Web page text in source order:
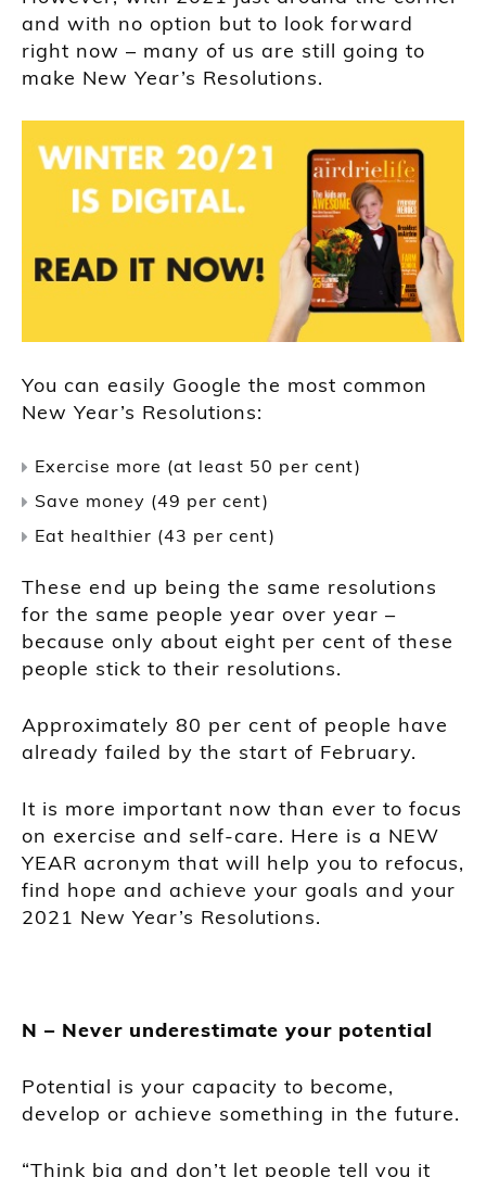
and with no option but to look forward
right now – many of us are still going to
make New Year’s Resolutions.
You can easily Google the most common
New Year’s Resolutions:
Exercise more (at least 50 per cent)
Save money (49 per cent)
Eat healthier (43 per cent)
These end up being the same resolutions
for the same people year over year –
because only about eight per cent of these
people stick to their resolutions.
Approximately 80 per cent of people have
already failed by the start of February.
It is more important now than ever to focus
on exercise and self-care. Here is a NEW
YEAR acronym that will help you to refocus,
find hope and achieve your goals and your
2021 New Year’s Resolutions.
N – Never underestimate your potential
Potential is your capacity to become,
develop or achieve something in the future.
“Think big and don’t let people tell you it